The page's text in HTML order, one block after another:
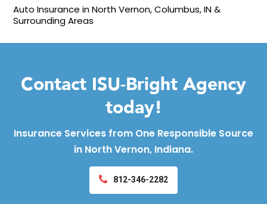
Auto Insurance in North Vernon, Columbus, IN &
Surrounding Areas
Contact ISU-Bright Agency
today!
Insurance Services from One Responsible Source
in North Vernon, Indiana.
812-346-2282